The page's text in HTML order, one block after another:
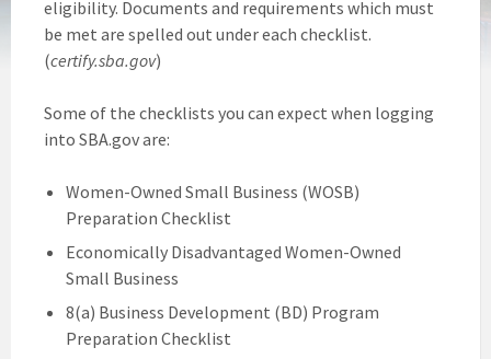
eligibility. Documents and requirements which must
be met are spelled out under each checklist.
(certify.sba.gov)
Some of the checklists you can expect when logging
into SBA.gov are:
Women-Owned Small Business (WOSB)
Preparation Checklist
Economically Disadvantaged Women-Owned
Small Business
8(a) Business Development (BD) Program
Preparation Checklist